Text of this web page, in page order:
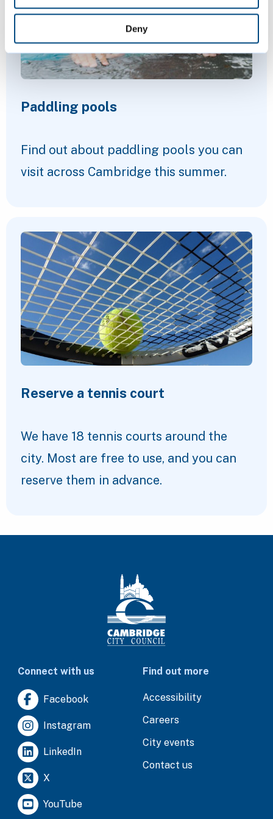
Deny
Paddling pools
Find out about paddling pools you can
visit across Cambridge this summer.
Reserve a tennis court
We have 18 tennis courts around the
city. Most are free to use, and you can
reserve them in advance.
Connect with us
Facebook
Instagram
LinkedIn
X
YouTube
Find out more
Accessibility
Careers
City events
Contact us